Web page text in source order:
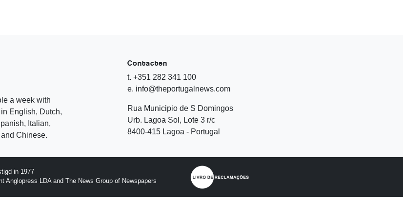
a week with
English, Dutch,
Italian,
Chinese.
Contacten
t. +351 282 341 100
e. info@theportugalnews.com
Rua Municipio de S Domingos
Urb. Lagoa Sol, Lote 3 r/c
8400-415 Lagoa - Portugal
in 1977
Anglopress LDA and The News Group of Newspapers